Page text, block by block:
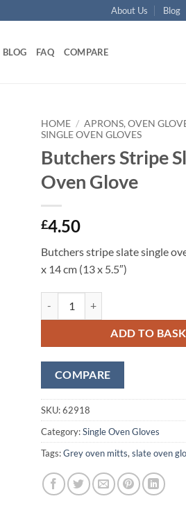
About Us Blog
BLOG FAQ COMPARE
HOME / APRONS, OVEN
SINGLE OVEN GLOVES
Butchers Stripe
Oven Glove
£4.50
Butchers stripe slate single
x 14 cm (13 x 5.5″)
ADD TO
COMPARE
SKU:62918
Category:Single Oven Gloves
Tags:Grey oven mitts, slate oven